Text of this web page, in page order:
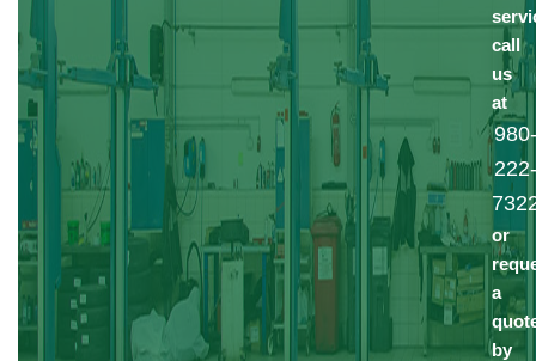
call
us
at
or
a
by